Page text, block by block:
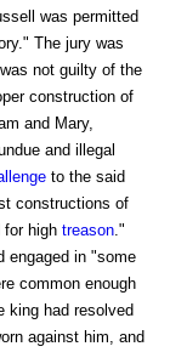
was permitted
The jury was
not guilty of the
construction of
and Mary,
and illegal
to the said
constructions of
for high treason ."
engaged in "some
common enough
king had resolved
against him, and